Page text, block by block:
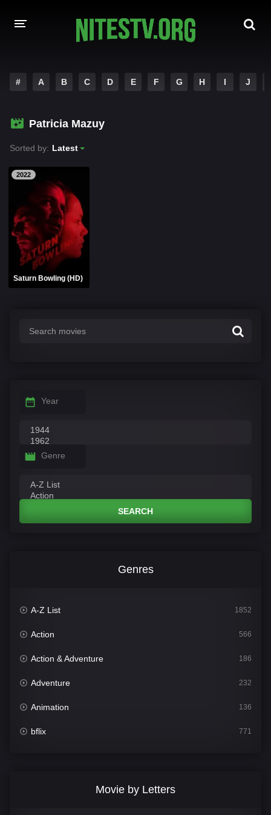
HOLLYWOOD MOVIES
# A B C D E F G H I J
Patricia Mazuy
Sorted by: Latest
2022
Saturn Bowling (HD)
Year
Genre
SEARCH
Genres
A-Z List 1852
Action 566
Action & Adventure 186
Adventure 232
Animation 136
bflix 771
Movie by Letters